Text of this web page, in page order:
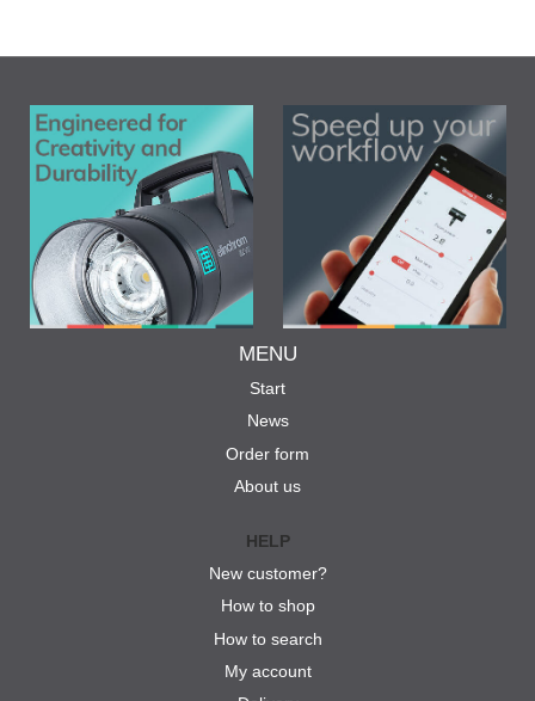
MENU
Start
News
Order form
About us
HELP
New customer?
How to shop
How to search
My account